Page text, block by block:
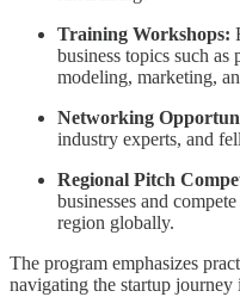
Training Workshops:
business topics such
modeling, marketing,
Networking
industry experts, and
Regional Pitch
businesses and
region globally.
The program emphasizes
navigating the startup